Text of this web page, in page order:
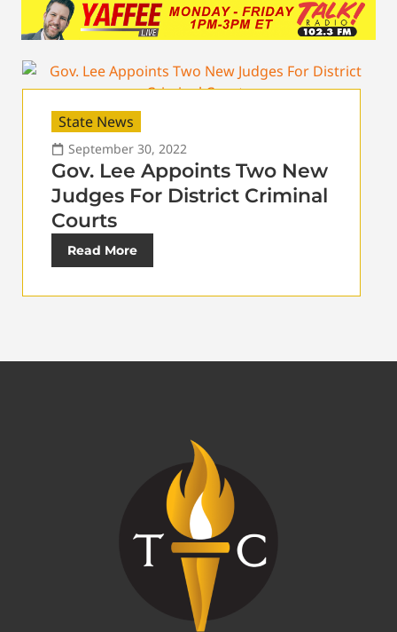
State News
September 30, 2022
Gov. Lee Appoints Two New
Judges For District Criminal
Courts
Read More